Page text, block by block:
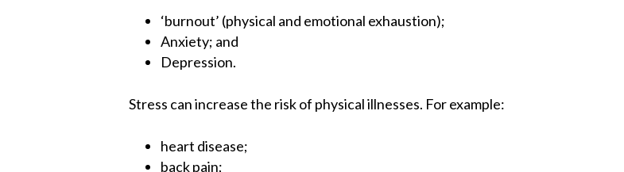
‘burnout’ (physical and emotional exhaustion);
Anxiety; and
Depression.
Stress can increase the risk of physical illnesses. For example:
heart disease;
back pain;